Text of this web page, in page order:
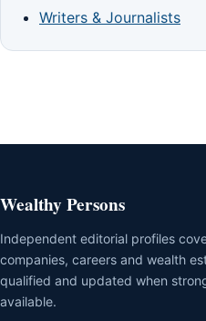
Writers & Journalists
Wealthy Persons
Independent editorial profiles
companies, careers and wealth
qualified and updated when
available.